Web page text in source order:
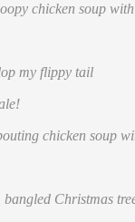
chicken soup
my flippy tail
chicken soup
Christmas